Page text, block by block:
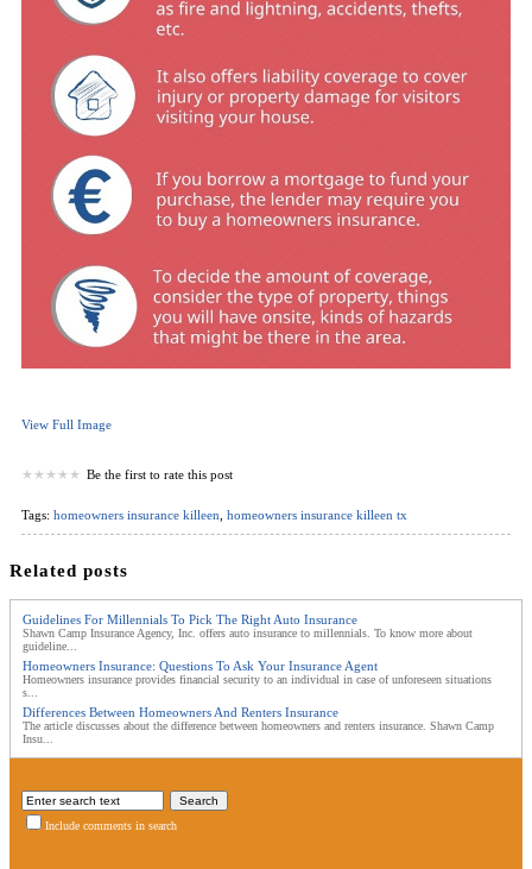
View Full Image
Be the first to rate this post
Tags: homeowners insurance killeen homeowners insurance killeen tx
Related posts
Guidelines For Millennials To Pick The Right Auto Insurance
Shawn Camp Insurance Agency, Inc. offers auto insurance to millennials. To know more about
guideline...
Homeowners Insurance: Questions To Ask Your Insurance Agent
Homeowners insurance provides financial security to an individual in case of unforeseen situations
s...
Differences Between Homeowners And Renters Insurance
The article discusses about the difference between homeowners and renters insurance. Shawn Camp
Insu...
Include comments in search